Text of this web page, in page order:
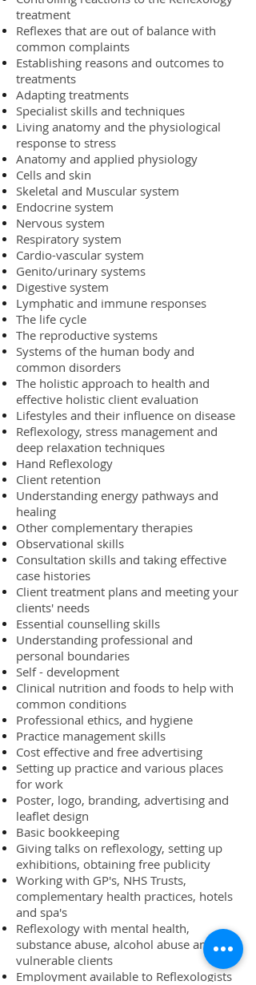
treatment
Reflexes that are out of balance with
common complaints
Establishing reasons and outcomes to
treatments
Adapting treatments
Specialist skills and techniques
Living anatomy and the physiological
response to stress
Anatomy and applied physiology
Cells and skin
Skeletal and Muscular system
Endocrine system
Nervous system
Respiratory system
Cardio-vascular system
Genito/urinary systems
Digestive system
Lymphatic and immune responses
The life cycle
The reproductive systems
Systems of the human body and
common disorders
The holistic approach to health and
effective holistic client evaluation
Lifestyles and their influence on disease
Reflexology, stress management and
deep relaxation techniques
Hand Reflexology
Client retention
Understanding energy pathways and
healing
Other complementary therapies
Observational skills
Consultation skills and taking effective
case histories
Client treatment plans and meeting your
clients' needs
Essential counselling skills
Understanding professional and
personal boundaries
Self - development
Clinical nutrition and foods to help with
common conditions
Professional ethics, and hygiene
Practice management skills
Cost effective and free advertising
Setting up practice and various places
for work
Poster, logo, branding, advertising and
leaflet design
Basic bookkeeping
Giving talks on reflexology, setting up
exhibitions, obtaining free publicity
Working with GP's, NHS Trusts,
complementary health practices, hotels
and spa's
Reflexology with mental health,
substance abuse, alcohol abuse and
vulnerable clients
Employment available to Reflexologists